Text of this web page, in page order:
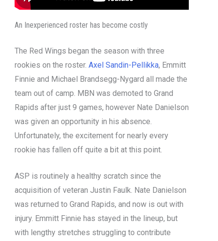
An Inexperienced roster has become costly
The Red Wings began the season with three
rookies on the roster. Axel Sandin-Pellikka, Emmitt
Finnie and Michael Brandsegg-Nygard all made the
team out of camp. MBN was demoted to Grand
Rapids after just 9 games, however Nate Danielson
was given an opportunity in his absence.
Unfortunately, the excitement for nearly every
rookie has fallen off quite a bit at this point.
ASP is routinely a healthy scratch since the
acquisition of veteran Justin Faulk. Nate Danielson
was returned to Grand Rapids, and now is out with
injury. Emmitt Finnie has stayed in the lineup, but
with lengthy stretches struggling to contribute